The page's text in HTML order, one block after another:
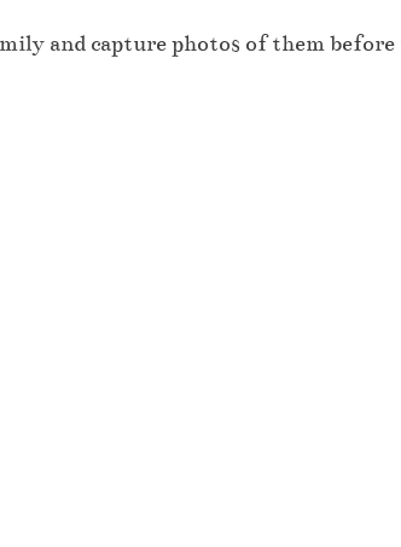
and capture photos of them